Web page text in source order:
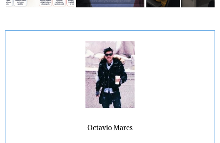
Octavio Mares